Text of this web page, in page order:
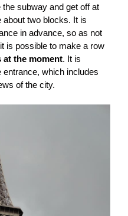
the subway and get off at
about two blocks. It is
in advance, so as not
is possible to make a row
the moment. It is
which includes
of the city.